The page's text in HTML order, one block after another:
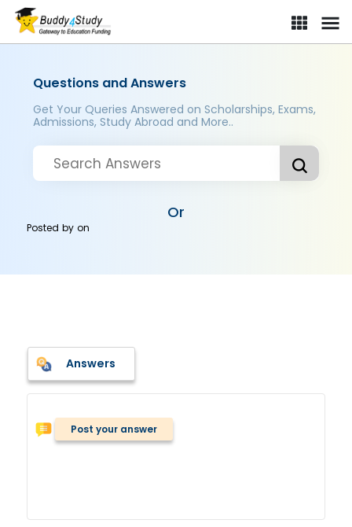
Questions and Answers
Get Your Queries Answered on Scholarships, Exams,
Admissions, Study Abroad and More..
Or
Posted byon
Answers
Post your answer